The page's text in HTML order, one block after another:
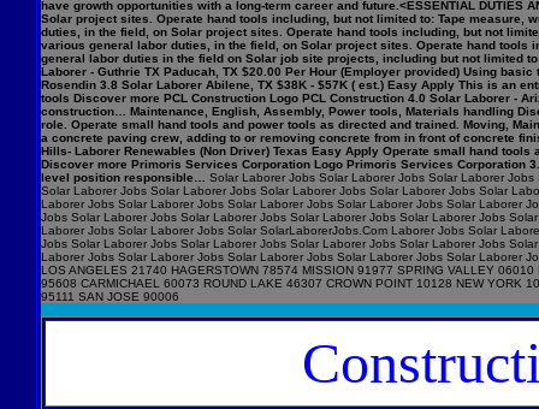
have growth opportunities with a long-term career and future.<ESSENTIAL
Solar project sites. Operate hand tools including, but not limited to: Tape measure,
duties, in the field, on Solar project sites. Operate hand tools including, but not
various general labor duties, in the field, on Solar project sites. Operate hand
general labor duties in the field on Solar job site projects, including but not limited
Laborer - Guthrie TX Paducah, TX $20.00 Per Hour (Employer provided) Using
Rosendin 3.8 Solar Laborer Abilene, TX $38K - $57K ( est.) Easy Apply This is
tools Discover more PCL Construction Logo PCL Construction 4.0 Solar Laborer -
construction… Maintenance, English, Assembly, Power tools, Materials handling
role. Operate small hand tools and power tools as directed and trained. Moving,
a concrete paving crew, adding to or removing concrete from in front of concrete
Hills- Laborer Renewables (Non Driver) Texas Easy Apply Operate small hand
Discover more Primoris Services Corporation Logo Primoris Services Corporation
level position responsible… Solar Laborer Jobs Solar Laborer Jobs Solar Laborer
Solar Laborer Jobs Solar Laborer Jobs Solar Laborer Jobs Solar Laborer Jobs Solar
Laborer Jobs Solar Laborer Jobs Solar Laborer Jobs Solar Laborer Jobs Solar Laborer
Jobs Solar Laborer Jobs Solar Laborer Jobs Solar Laborer Jobs Solar Laborer Jobs
Laborer Jobs Solar Laborer Jobs Solar SolarLaborerJobs.Com Laborer Jobs Solar
Jobs Solar Laborer Jobs Solar Laborer Jobs Solar Laborer Jobs Solar Laborer Jobs
Laborer Jobs Solar Laborer Jobs Solar Laborer Jobs Solar Laborer Jobs Solar Laborer
LOS ANGELES 21740 HAGERSTOWN 78574 MISSION 91977 SPRING VALLEY
95608 CARMICHAEL 60073 ROUND LAKE 46307 CROWN POINT 10128 NEW YORK
95111 SAN JOSE 90006